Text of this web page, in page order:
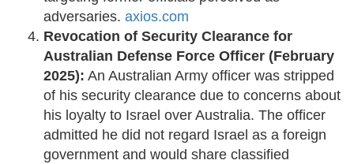
adversaries. ​ axios.com
Revocation of Security Clearance for
Australian Defense Force Officer (February
2025): An Australian Army officer was stripped
of his security clearance due to concerns about
his loyalty to Israel over Australia. The officer
admitted he did not regard Israel as a foreign
government and would share classified